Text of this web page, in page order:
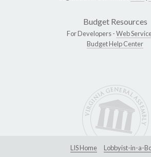
Budget Resources
For Developers -Web
Budget Help Center
LIS Home
Lobbyist-in-a-